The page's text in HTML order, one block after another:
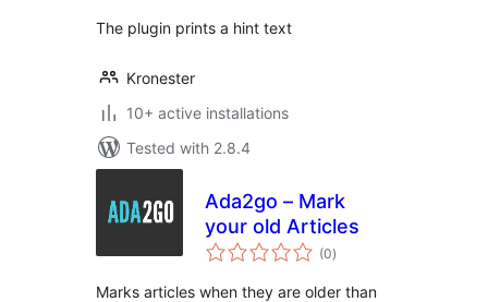
The plugin prints a hint text
Kronester
10+ active installations
Tested with 2.8.4
Ada2go – Mark
your old Articles
(0total
ratings
)
Marks articles when they are older than